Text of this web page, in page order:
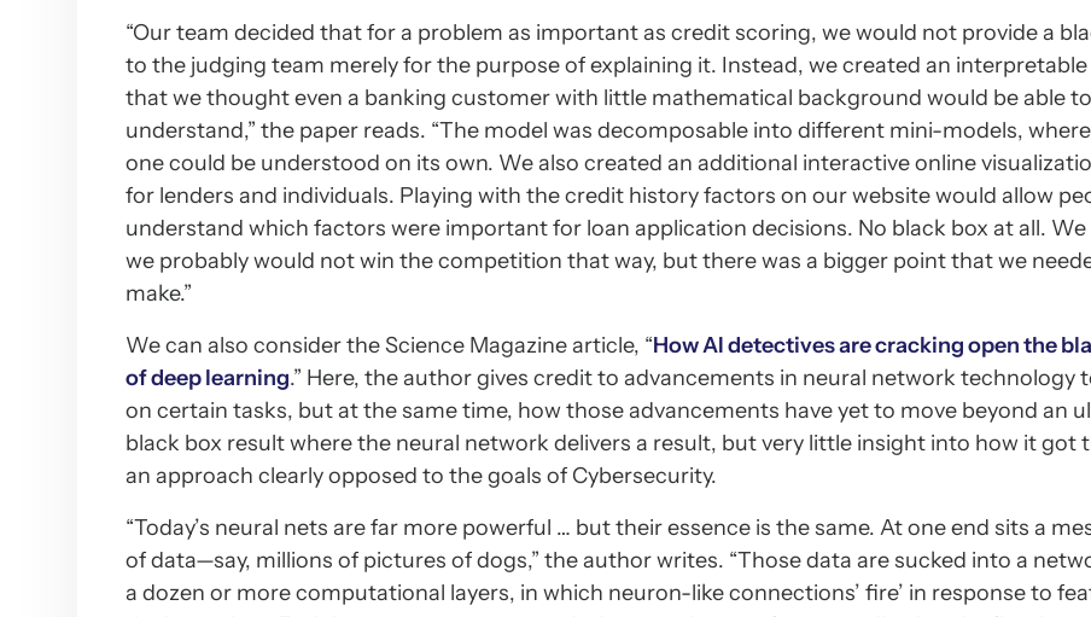
“Our team decided that for a problem as important as credit scoring, we would not provide a
to the judging team merely for the purpose of explaining it. Instead, we created an
that we thought even a banking customer with little mathematical background would be able to
understand,” the paper reads. “The model was decomposable into different mini-models,
one could be understood on its own. We also created an additional interactive online
for lenders and individuals. Playing with the credit history factors on our website would allow
understand which factors were important for loan application decisions. No black box at all. We
we probably would not win the competition that way, but there was a bigger point that we
make.”
We can also consider the Science Magazine article, “How AI detectives are cracking open the
of deep learning.” Here, the author gives credit to advancements in neural network technology
on certain tasks, but at the same time, how those advancements have yet to move beyond an
black box result where the neural network delivers a result, but very little insight into how it got
an approach clearly opposed to the goals of Cybersecurity.
“Today’s neural nets are far more powerful … but their essence is the same. At one end sits a
of data—say, millions of pictures of dogs,” the author writes. “Those data are sucked into a
a dozen or more computational layers, in which neuron-like connections’ fire’ in response to